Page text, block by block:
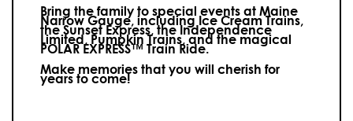
Bring the family to special events at Maine
Narrow Gauge, including Ice Cream Trains,
the Sunset Express, the Independence
Limited, Pumpkin Trains, and the magical
POLAR EXPRESS™ Train Ride.
Make memories that you will cherish for
years to come!